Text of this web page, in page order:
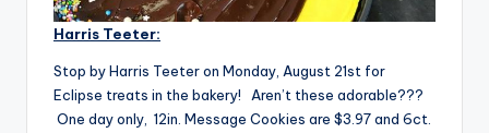
Harris Teeter:
Stop by Harris Teeter on Monday, August 21st for
Eclipse treats in the bakery! Aren’t these adorable???
One day only, 12in. Message Cookies are $3.97 and 6ct.